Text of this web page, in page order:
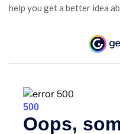
help you get a better idea